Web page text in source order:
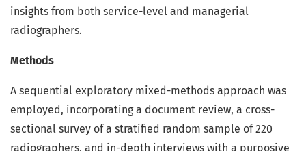
insights from both service-level and managerial
radiographers.
Methods
A sequential exploratory mixed-methods approach was
employed, incorporating a document review, a cross-
sectional survey of a stratified random sample of 220
radiographers, and in-depth interviews with a purposive